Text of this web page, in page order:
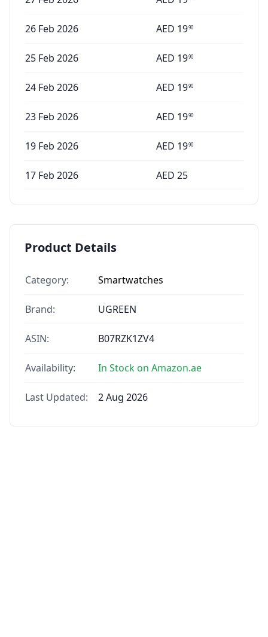
26 Feb 2026 AED 1990
25 Feb 2026 AED 1990
24 Feb 2026 AED 1990
23 Feb 2026 AED 1990
19 Feb 2026 AED 1990
17 Feb 2026 AED 25
Product Details
Category: Smartwatches
Brand: UGREEN
ASIN: B07RZK1ZV4
Availability: In Stock on Amazon.ae
Last Updated: 2 Aug 2026